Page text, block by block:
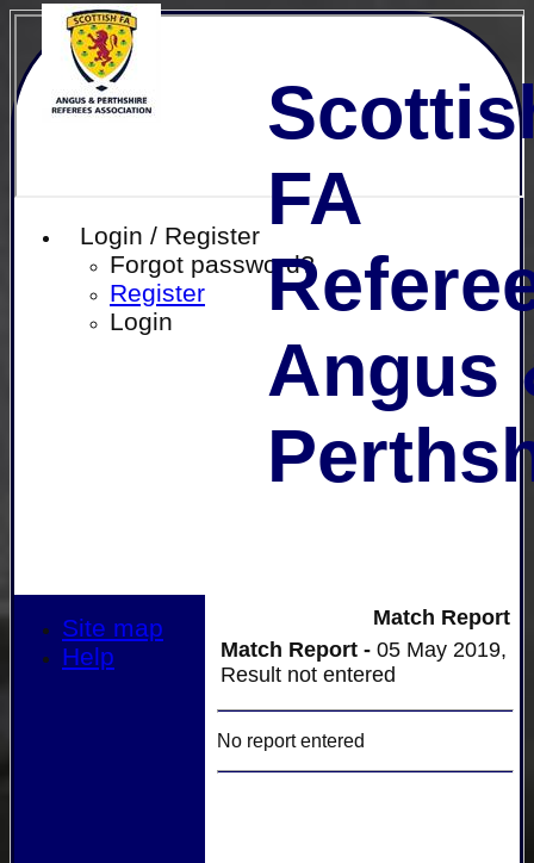
Login / Register
Forgot password?
Register
Login
FA
Angus
Match Report
Match Report - 05 May 2019,
Result not entered
No report entered
Site map
Help